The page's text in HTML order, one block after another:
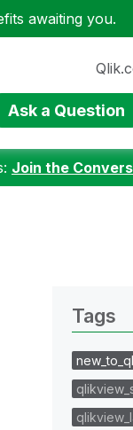
awaiting you.
Ask a Question
Join the
Tags